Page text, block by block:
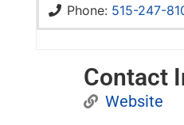
Phone: 515-247-
Contact
Website